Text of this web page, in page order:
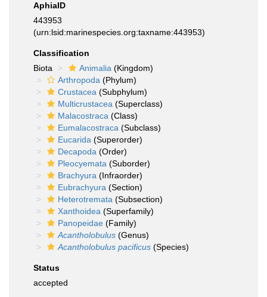
AphiaID
443953
(urn:lsid:marinespecies.org:taxname:443953)
Classification
Biota
Animalia (Kingdom)
Arthropoda (Phylum)
Crustacea (Subphylum)
Multicrustacea (Superclass)
Malacostraca (Class)
Eumalacostraca (Subclass)
Eucarida (Superorder)
Decapoda (Order)
Pleocyemata (Suborder)
Brachyura (Infraorder)
Eubrachyura (Section)
Heterotremata (Subsection)
Xanthoidea (Superfamily)
Panopeidae (Family)
Acantholobulus (Genus)
Acantholobulus pacificus (Species)
Status
accepted